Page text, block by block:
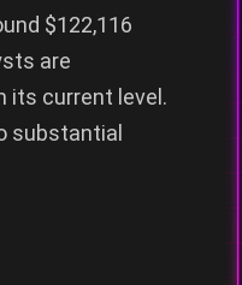
$122,116
are
its current level.
substantial